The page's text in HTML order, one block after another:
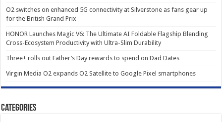
O2 switches on enhanced 5G connectivity at Silverstone as fans gear up
for the British Grand Prix
HONOR Launches Magic V6: The Ultimate AI Foldable Flagship Blending
Cross-Ecosystem Productivity with Ultra-Slim Durability
Three+ rolls out Father’s Day rewards to spend on Dad Dates
Virgin Media O2 expands O2 Satellite to Google Pixel smartphones
Categories